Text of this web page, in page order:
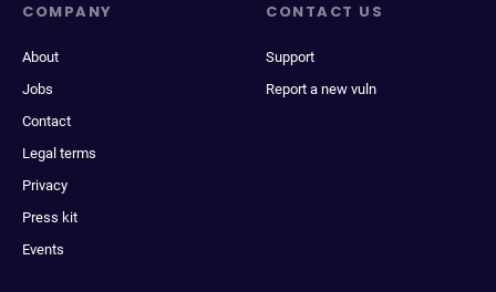
COMPANY
About
Jobs
Contact
Legal terms
Privacy
Press kit
Events
CONTACT US
Support
Report a new vuln